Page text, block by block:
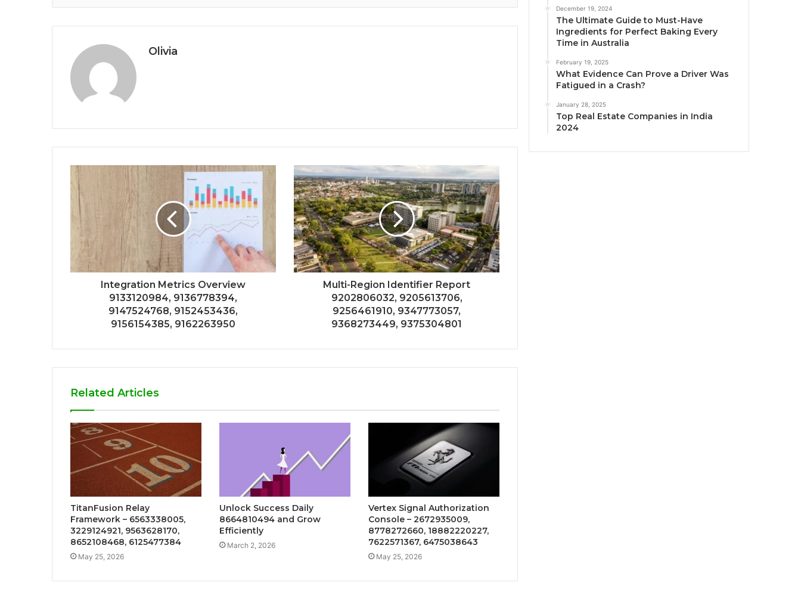
Olivia
Integration Metrics Overview
9133120984, 9136778394,
9147524768, 9152453436,
9156154385, 9162263950
Multi-Region Identifier Report
9202806032, 9205613706,
9256461910, 9347773057,
9368273449, 9375304801
Related Articles
TitanFusion Relay
Framework – 6563338005,
3229124921, 9563628170,
8652108468, 6125477384
May 25, 2026
Unlock Success Daily
8664810494 and Grow
Efficiently
March 2, 2026
Vertex Signal Authorization
Console – 2672935009,
8778272660, 18882220227,
7622571367, 6475038643
May 25, 2026
December 19, 2024
The Ultimate Guide to Must-Have
Ingredients for Perfect Baking Every
Time in Australia
February 19, 2025
What Evidence Can Prove a Driver Was
Fatigued in a Crash?
January 28, 2025
Top Real Estate Companies in India
2024